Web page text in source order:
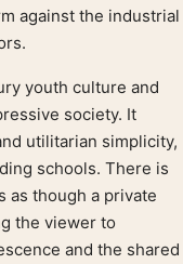
against the industrial
youth culture and
society. It
utilitarian simplicity,
schools. There is
as though a private
the viewer to
and the shared